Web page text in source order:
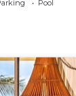
Pool